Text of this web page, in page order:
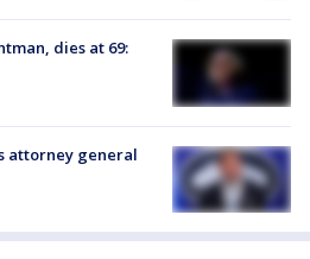
dies at 69:
attorney general